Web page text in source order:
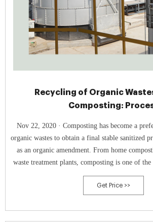
Recycling of Organic
Composting:
Nov 22, 2020 · Composting has become a preferable option to treat
organic wastes to obtain a final stable sanitized
as an organic amendment. From home
waste treatment plants, composting is one of
can be practically implemented at any scale. This
of the essential issues in the field of
Get Price >>